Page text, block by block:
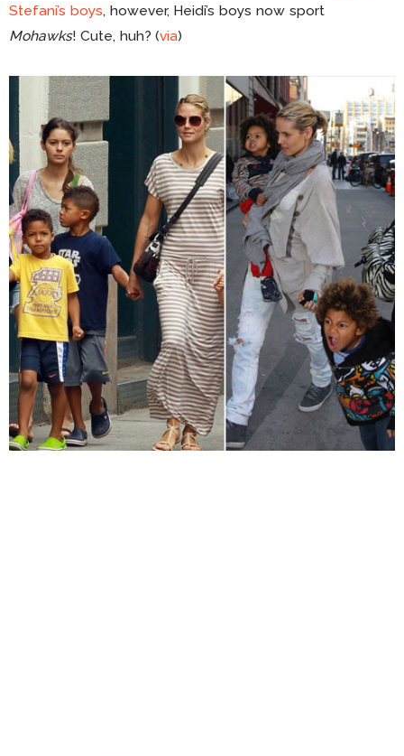
Stefani’s boys, however, Heidi’s boys now sport
Mohawks! Cute, huh? (via)